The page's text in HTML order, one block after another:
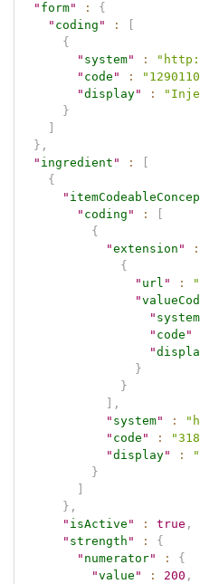
" form" :
{
" coding " :
{
" system" :
" code " :
"display" :
}
} ,
" ingredient " :
{
"
" coding " :
{
"extension " :
{
" url " :
"
" system
" code "
"
}
}
,
" system" :
" code " :
"display" :
}
} ,
" isActive " : true ,
" strength " :
{
" numerator" :
{
"value " : 200 ,